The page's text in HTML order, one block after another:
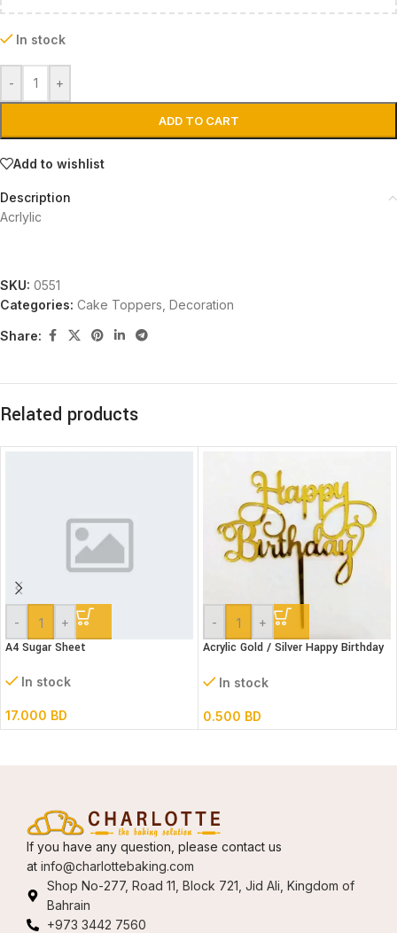
In stock
- +
ADD TO CART
Add to wishlist
Description
Acrlylic
SKU: 0551
Categories: Cake Toppers Decoration
Share:
Related products
- +
A4 Sugar Sheet
In stock
17.000 BD
- +
Acrylic Gold / Silver Happy Birthday
In stock
0.500 BD
If you have any question, please contact us
at info@charlottebaking.com
Shop No-277, Road 11, Block 721, Jid Ali, Kingdom of
Bahrain
+973 3442 7560